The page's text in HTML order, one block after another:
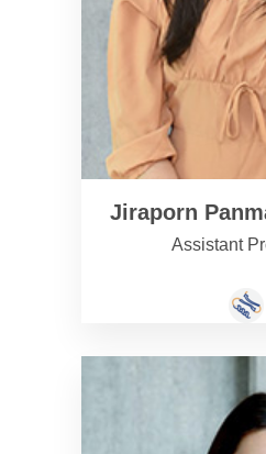
Jiraporn
Assistant